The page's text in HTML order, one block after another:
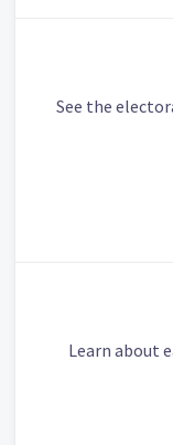
See the
Learn about